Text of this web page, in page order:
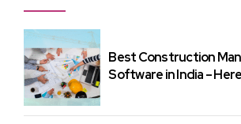
Best Construction
Software in India –